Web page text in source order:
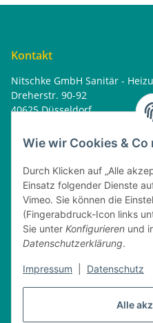
Alle
Wie wir Cookies & Co
Durch Klicken auf „Alle
Einsatz folgender Dienste
Vimeo. Sie können die
(Fingerabdruck-Icon links
Sie unter Konfigurieren und
Datenschutzerklärung.
Impressum Datenschutz
Kontakt
Nitschke GmbH Sanitär -
Dreherstr. 90-92
40625 Düsseldorf
home@nitschkegmbh.de
Rechtliches
Öffnungszeiten
08:00 -
Dienstag
08:00 - 16:30
Mittwoch
08:00 -
08:00 -